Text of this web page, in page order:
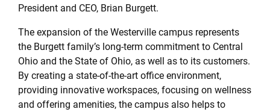
President and CEO, Brian Burgett.
The expansion of the Westerville campus represents
the Burgett family’s long-term commitment to Central
Ohio and the State of Ohio, as well as to its customers.
By creating a state-of-the-art office environment,
providing innovative workspaces, focusing on wellness
and offering amenities, the campus also helps to